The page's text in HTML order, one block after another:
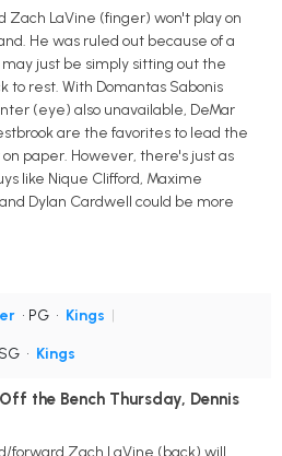
Zach LaVine (finger) won't play on
He was ruled out because of a
just be simply sitting out the
to rest. With Domantas Sabonis
(eye) also unavailable, DeMar
are the favorites to lead the
paper. However, there's just as
like Nique Clifford, Maxime
Dylan Cardwell could be more
• PG • Kings |
• Kings
the Bench Thursday, Dennis
forward Zach LaVine (back) will